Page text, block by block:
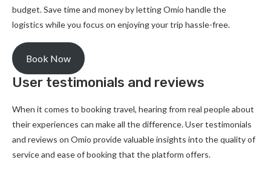
budget. Save time and money by letting Omio handle the
logistics while you focus on enjoying your trip hassle-free.
Book Now
User testimonials and reviews
When it comes to booking travel, hearing from real people about
their experiences can make all the difference. User testimonials
and reviews on Omio provide valuable insights into the quality of
service and ease of booking that the platform offers.